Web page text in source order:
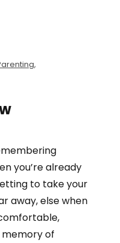
,
you’re already
to take your
away, else when
of